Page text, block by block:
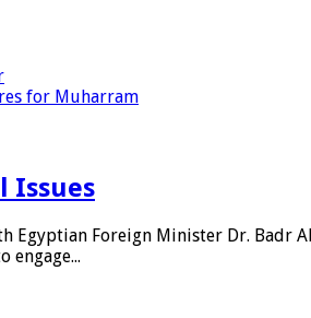
for Muharram
Issues
Egyptian Foreign Minister Dr.
engage...